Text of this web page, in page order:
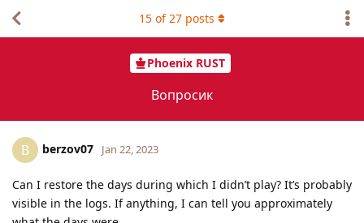
Phoenix RUST
Вопросик
15 of27 posts
B berzov07 Jan 22, 2023
Can I restore the days during which I didn’t play? It’s probably
visible in the logs. If anything, I can tell you approximately